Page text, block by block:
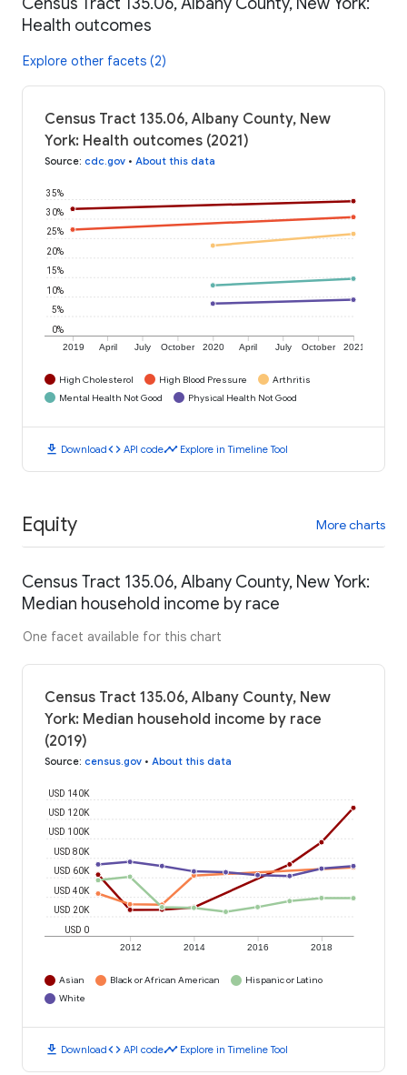
Health outcomes
Explore other facets (2)
Census Tract 135.06, Albany County, New
York: Health outcomes (2021)
Source: cdc.gov • About this data
2019 April July October 2020 April July October 2021
0%
5%
10%
15%
20%
25%
30%
35%
High Cholesterol High Blood Pressure
Arthritis
Mental Health Not Good
Physical Health Not Good
download Downloadcode API codetimeline Explore in Timeline Tool
Equity More charts
Census Tract 135.06, Albany County, New York:
Median household income by race
One facet available for this chart
Census Tract 135.06, Albany County, New
York: Median household income by race
(2019)
Source: census.gov • About this data
2012 2014 2016 2018
USD 0
USD 20K
USD 40K
USD 60K
USD 80K
USD 100K
USD 120K
USD 140K
Asian Black or African American
Hispanic or Latino
White
download Downloadcode API codetimeline Explore in Timeline Tool